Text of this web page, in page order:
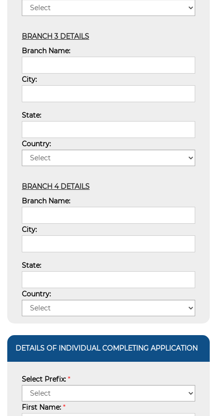
BRANCH 3 DETAILS
Branch Name:
City:
State:
Country:
BRANCH 4 DETAILS
Branch Name:
City:
State:
Country:
DETAILS OF INDIVIDUAL COMPLETING APPLICATION
Select Prefix: *
First Name: *